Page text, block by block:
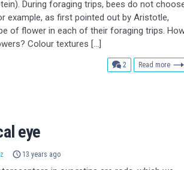
During foraging trips, bees do not
example, as first pointed out by Aristotle,
of flower in each of their foraging trips.
Colour textures […]
2 comments
Read more
eye
13 years ago